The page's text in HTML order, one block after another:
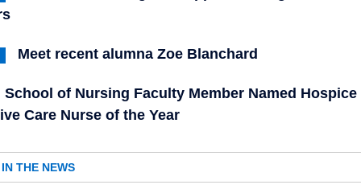
Meet recent alumna Zoe Blanchard
School of Nursing Faculty Member Named Hospice
Care Nurse of the Year
THE NEWS